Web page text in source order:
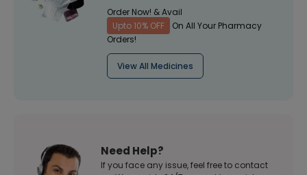
Order Now! & Avail
Upto 10% OFF
On All Your Pharmacy
Orders!
View All Medicines
Need Help?
If you face any issue, feel free to contact